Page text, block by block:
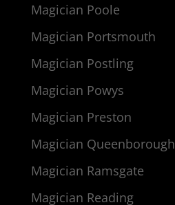
Magician Poole
Magician Portsmouth
Magician Postling
Magician Powys
Magician Preston
Magician Queenborough
Magician Ramsgate
Magician Reading